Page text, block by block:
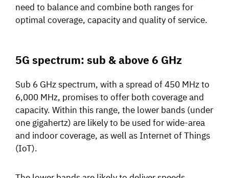
need to balance and combine both ranges for
optimal coverage, capacity and quality of service.
5G spectrum: sub & above 6 GHz
Sub 6 GHz spectrum, with a spread of 450 MHz to
6,000 MHz, promises to offer both coverage and
capacity. Within this range, the lower bands (under
one gigahertz) are likely to be used for wide-area
and indoor coverage, as well as Internet of Things
(IoT).